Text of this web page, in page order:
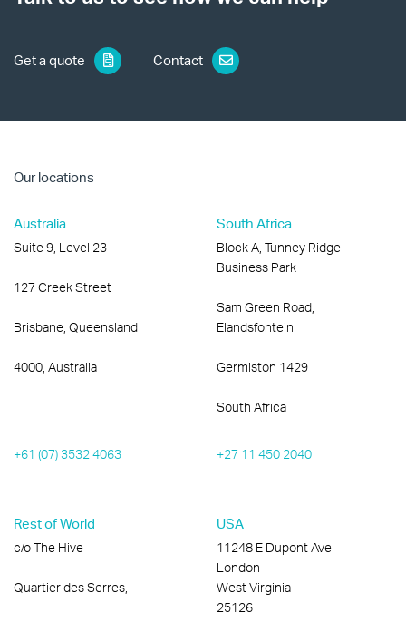
Get a quote Contact
Our locations
Australia
Suite 9, Level 23
127 Creek Street
Brisbane, Queensland
4000, Australia
+61 (07) 3532 4063
South Africa
Block A, Tunney Ridge
Business Park
Sam Green Road,
Elandsfontein
Germiston 1429
South Africa
+27 11 450 2040
Rest of World
c/o The Hive
Quartier des Serres,
USA
11248 E Dupont Ave
London
West Virginia
25126